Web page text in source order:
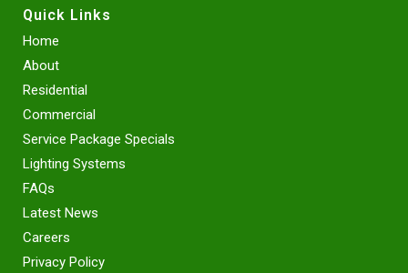
Quick Links
Home
About
Residential
Commercial
Service Package Specials
Lighting Systems
FAQs
Latest News
Careers
Privacy Policy